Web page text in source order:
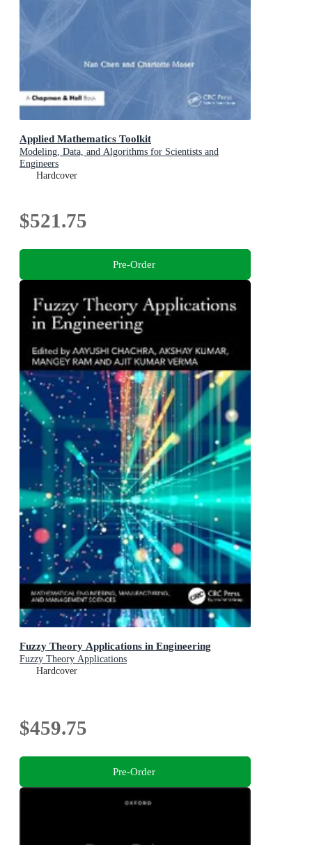
Applied Mathematics Toolkit
Modeling, Data, and Algorithms for Scientists and
Engineers
Hardcover
$521.75
Pre-Order
Fuzzy Theory Applications in Engineering
Fuzzy Theory Applications
Hardcover
$459.75
Pre-Order